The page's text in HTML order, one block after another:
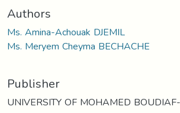
Authors
Ms. Amina-Achouak DJEMIL
Ms. Meryem Cheyma BECHACHE
Publisher
UNIVERSITY OF MOHAMED